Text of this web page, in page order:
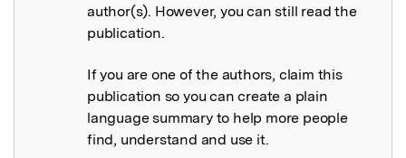
author(s). However, you can still read the
publication.
If you are one of the authors, claim this
publication so you can create a plain
language summary to help more people
find, understand and use it.